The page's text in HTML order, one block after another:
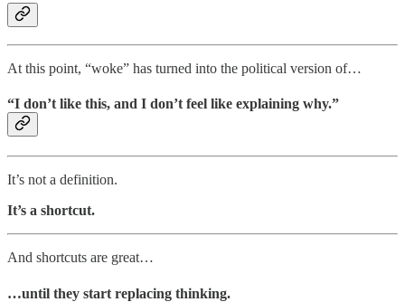
At this point, “woke” has turned into the political version of…
“I don’t like this, and I don’t feel like explaining why.”
It’s not a definition.
It’s a shortcut.
And shortcuts are great…
…until they start replacing thinking.